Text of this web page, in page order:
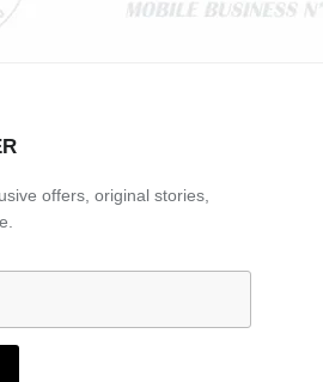
offers, original stories,